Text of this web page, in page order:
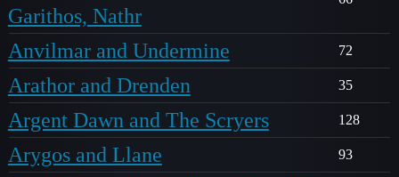
Garithos, Nathr
Anvilmar and Undermine 72
Arathor and Drenden 35
Argent Dawn and The Scryers 128
Arygos and Llane 93